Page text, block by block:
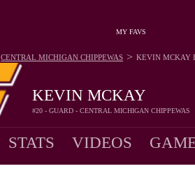
MY FAVS
KEVIN MCKAY
#20 - GUARD - CENTRAL MICHIGAN CHIPPEWAS
CENTRAL MICHIGAN CHIPPEWAS > KEVIN MCKAY
STATS VIDEOS